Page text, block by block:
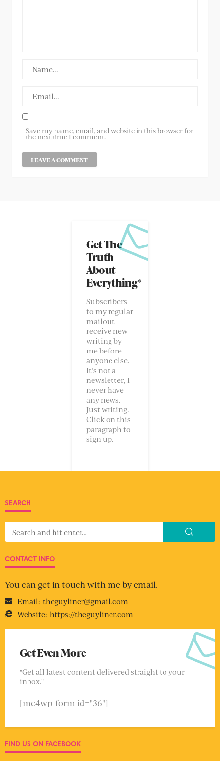
Save my name, email, and website in this browser for
the next time I comment.
Get The
Truth
About
Everything*
Subscribers
to my regular
mailout
receive new
writing by
me before
anyone else.
It’s not a
newsletter; I
never have
any news.
Just writing.
Click on this
paragraph to
sign up.
SEARCH
CONTACT INFO
You can get in touch with me by email.
Email: theguyliner@gmail.com
Website: https://theguyliner.com
Get Even More
"Get all latest content delivered straight to your
inbox."
[mc4wp_form id="36"]
FIND US ON FACEBOOK